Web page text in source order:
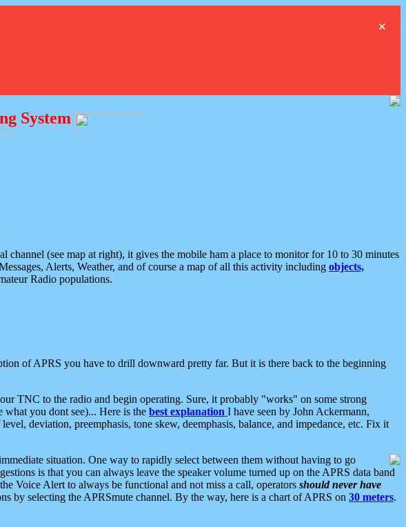
×
System
(see map at right), it gives the mobile ham a place to monitor for 10 to 30 minutes
Alerts, Weather, and of course a map of all this activity including objects,
Radio populations.
of APRS you have to drill downward pretty far. But it is there back to the beginning
TNC to the radio and begin operating. Sure, it probably "works" on some strong
you dont see)... Here is the best explanation I have seen by John Ackermann,
deviation, preemphasis, tone skew, deemphasis, balance, and impedance, etc. Fix it
situation. One way to rapidly select between them without having to go
is that you can always leave the speaker volume turned up on the APRS data band
Voice Alert to always be functional and not miss a call, operators should never have
by selecting the APRSmute channel. By the way, here is a chart of APRS on 30 meters.